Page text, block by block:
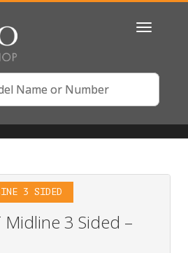
Toggle
3 SIDED
3 Sided –